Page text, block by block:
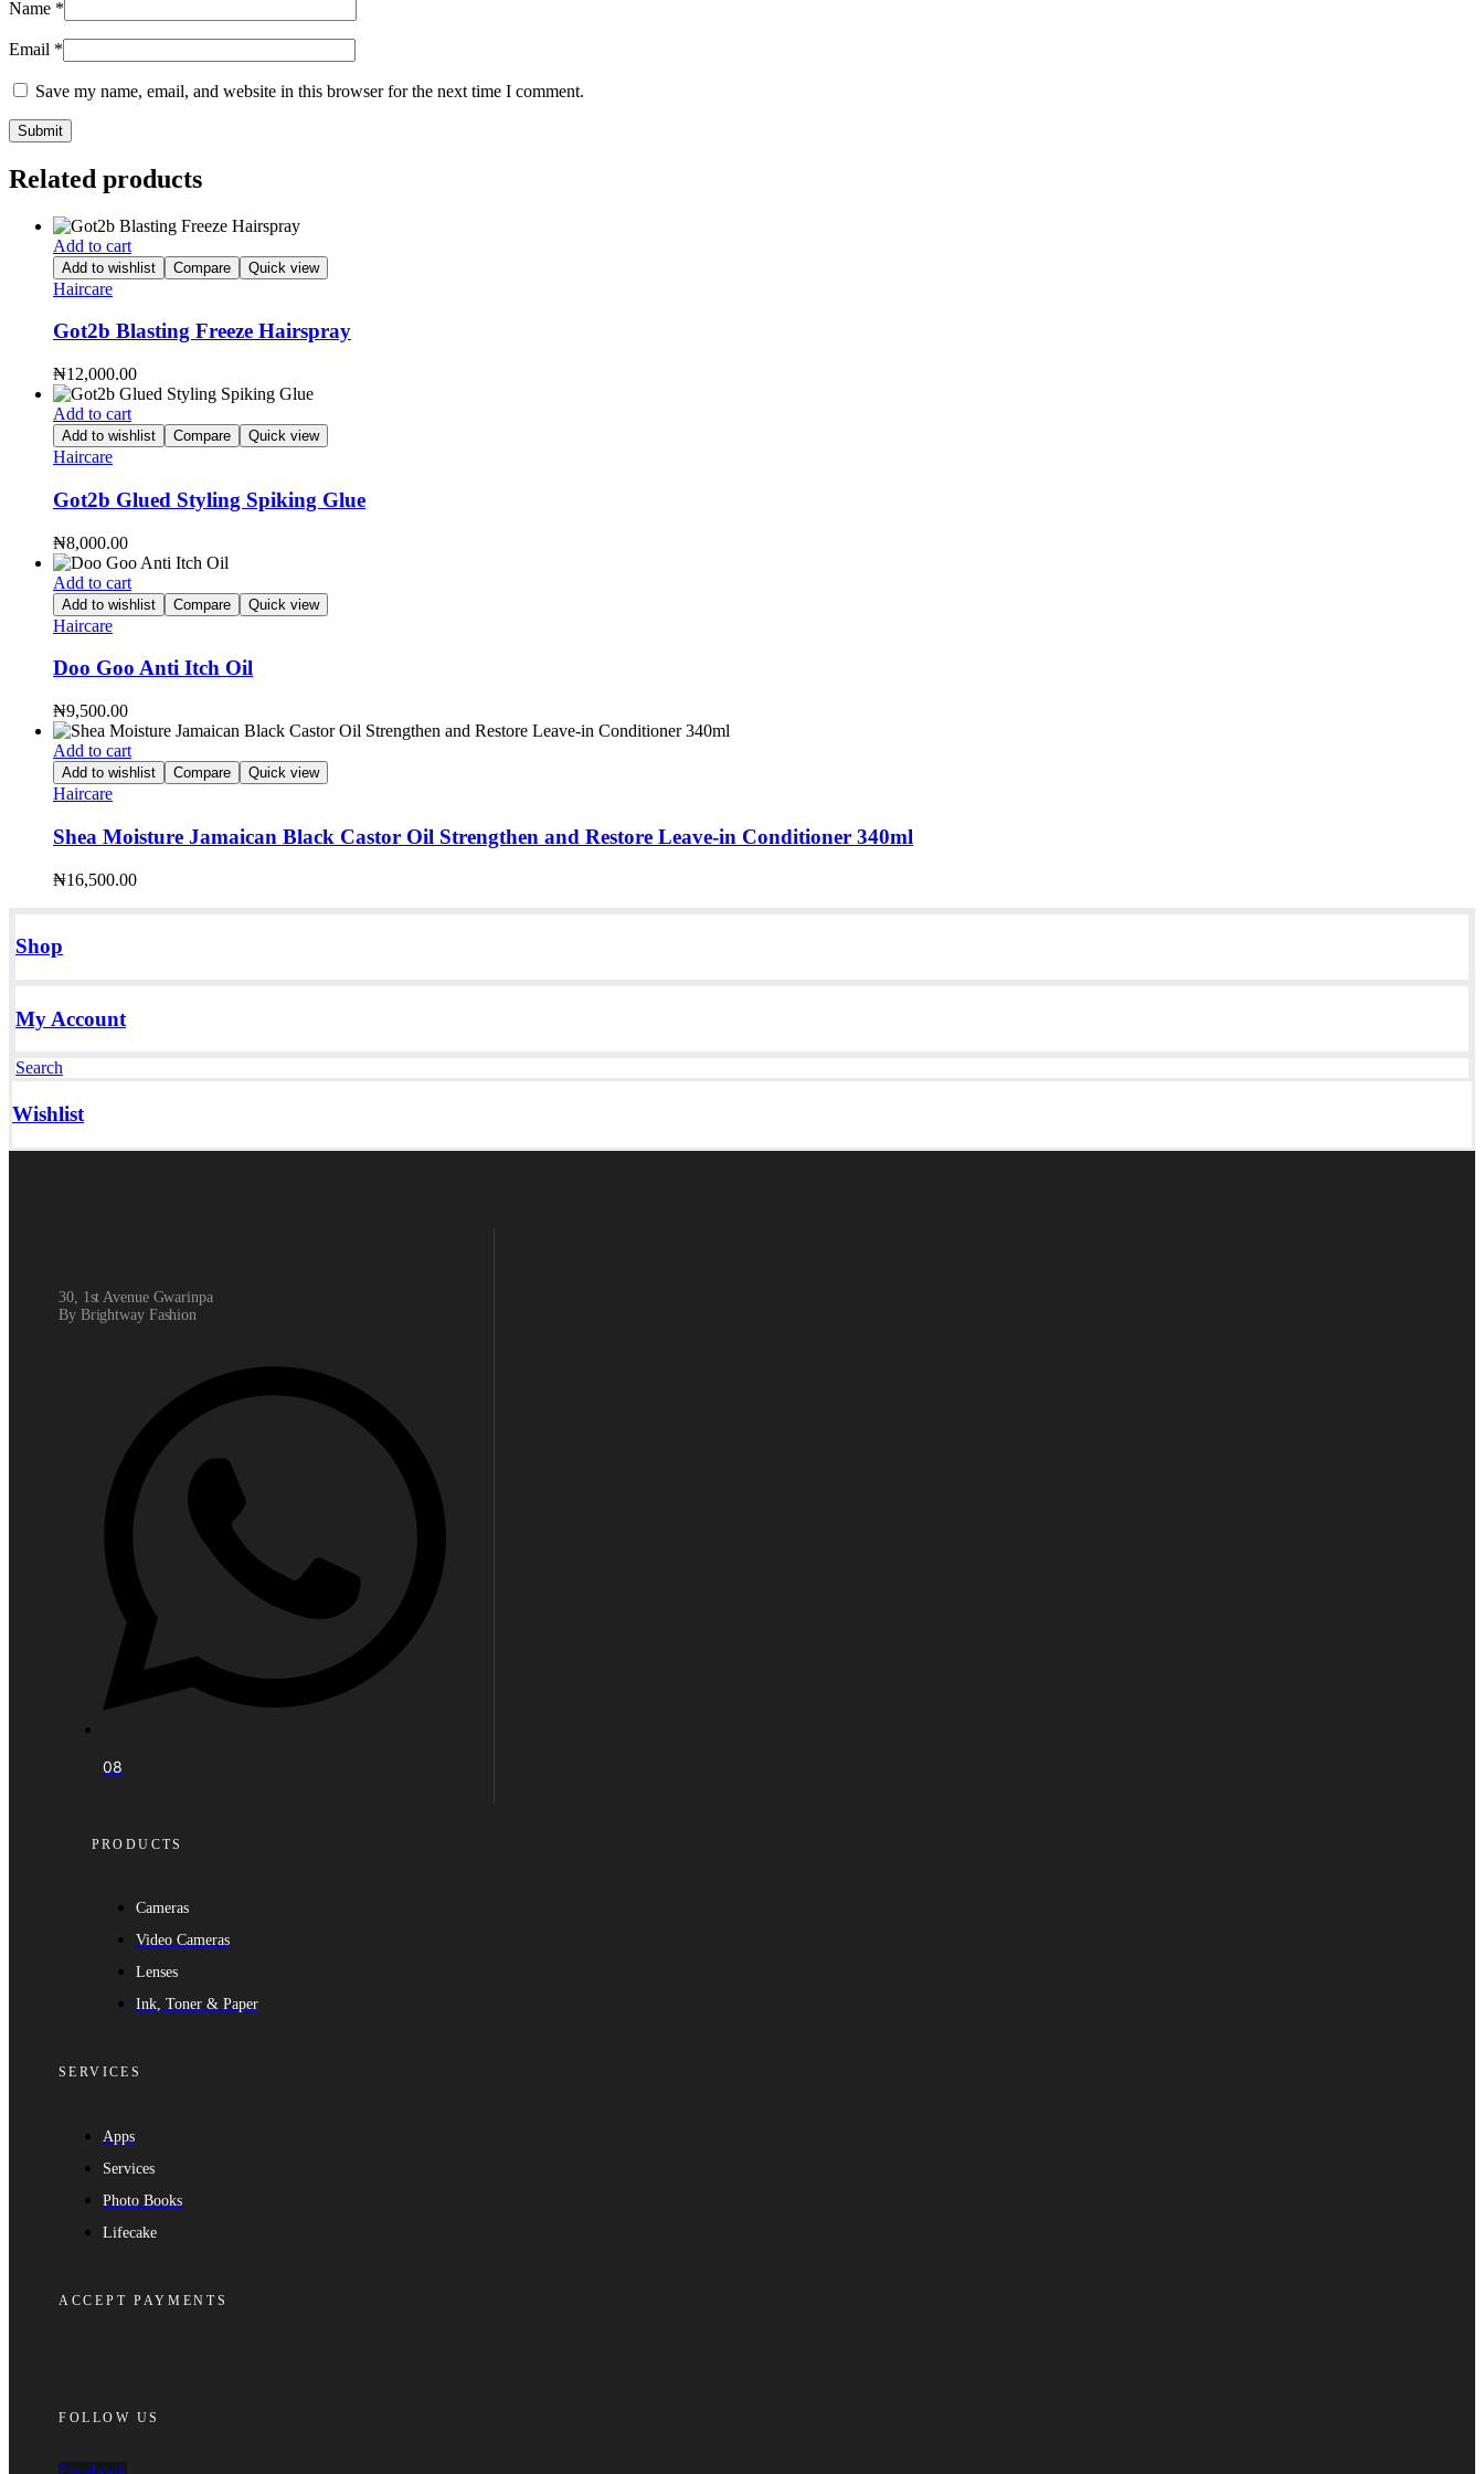
Name *
Email *
Save my name, email, and website in this browser for the next time I comment.
Related products
Add to cart
Add to wishlist Compare Quick view
Haircare
Got2b Blasting Freeze Hairspray
₦12,000.00
Add to cart
Add to wishlist Compare Quick view
Haircare
Got2b Glued Styling Spiking Glue
₦8,000.00
Add to cart
Add to wishlist Compare Quick view
Haircare
Doo Goo Anti Itch Oil
₦9,500.00
Add to cart
Add to wishlist Compare Quick view
Haircare
Shea Moisture Jamaican Black Castor Oil Strengthen and Restore Leave-in Conditioner 340ml
₦16,500.00
Shop
My Account
Search
Wishlist
30, 1st Avenue Gwarinpa
By Brightway Fashion
08
PRODUCTS
Cameras
Video Cameras
Lenses
Ink, Toner & Paper
SERVICES
Apps
Services
Photo Books
Lifecake
ACCEPT PAYMENTS
FOLLOW US